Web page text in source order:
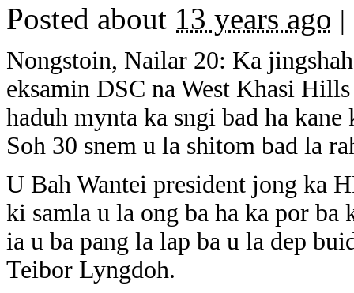
Posted about 13 years ago |
Nongstoin, Nailar 20: Ka
eksamin DSC na West Khasi
haduh mynta ka sngi bad ha
Soh 30 snem u la shitom bad la
U Bah Wantei president jong ka
ki samla u la ong ba ha ka por
ia u ba pang la lap ba u la dep
Teibor Lyngdoh.